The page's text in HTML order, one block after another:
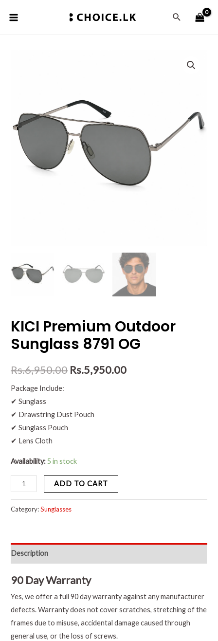
KICI Premium Outdoor
Sunglass 8791 OG
Rs.6,950.00 Rs.5,950.00
Package Include:
✔ Sunglass
✔ Drawstring Dust Pouch
✔ Sunglass Pouch
✔ Lens Cloth
Availability: 5 in stock
ADD TO CART
Category:Sunglasses
Description
90 Day Warranty
Yes, we offer a full 90 day warranty against any manufacturer
defects. Warranty does not cover scratches, stretching of the
frames due to misuse, accidental damage caused through
general use, or the loss of screws.